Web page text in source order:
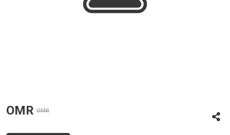
OMR OMR